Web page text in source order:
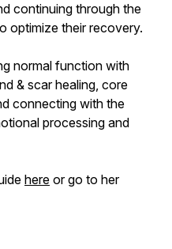
continuing through the
optimize their recovery.
normal function with
& scar healing, core
connecting with the
processing and
here or go to her